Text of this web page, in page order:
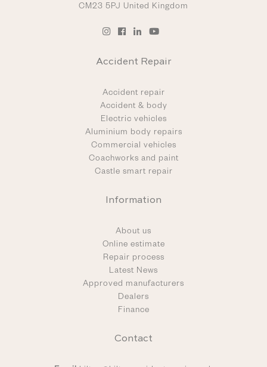
CM23 5PJ United Kingdom
Accident Repair
Accident repair
Accident & body
Electric vehicles
Aluminium body repairs
Commercial vehicles
Coachworks and paint
Castle smart repair
Information
About us
Online estimate
Repair process
Latest News
Approved manufacturers
Dealers
Finance
Contact